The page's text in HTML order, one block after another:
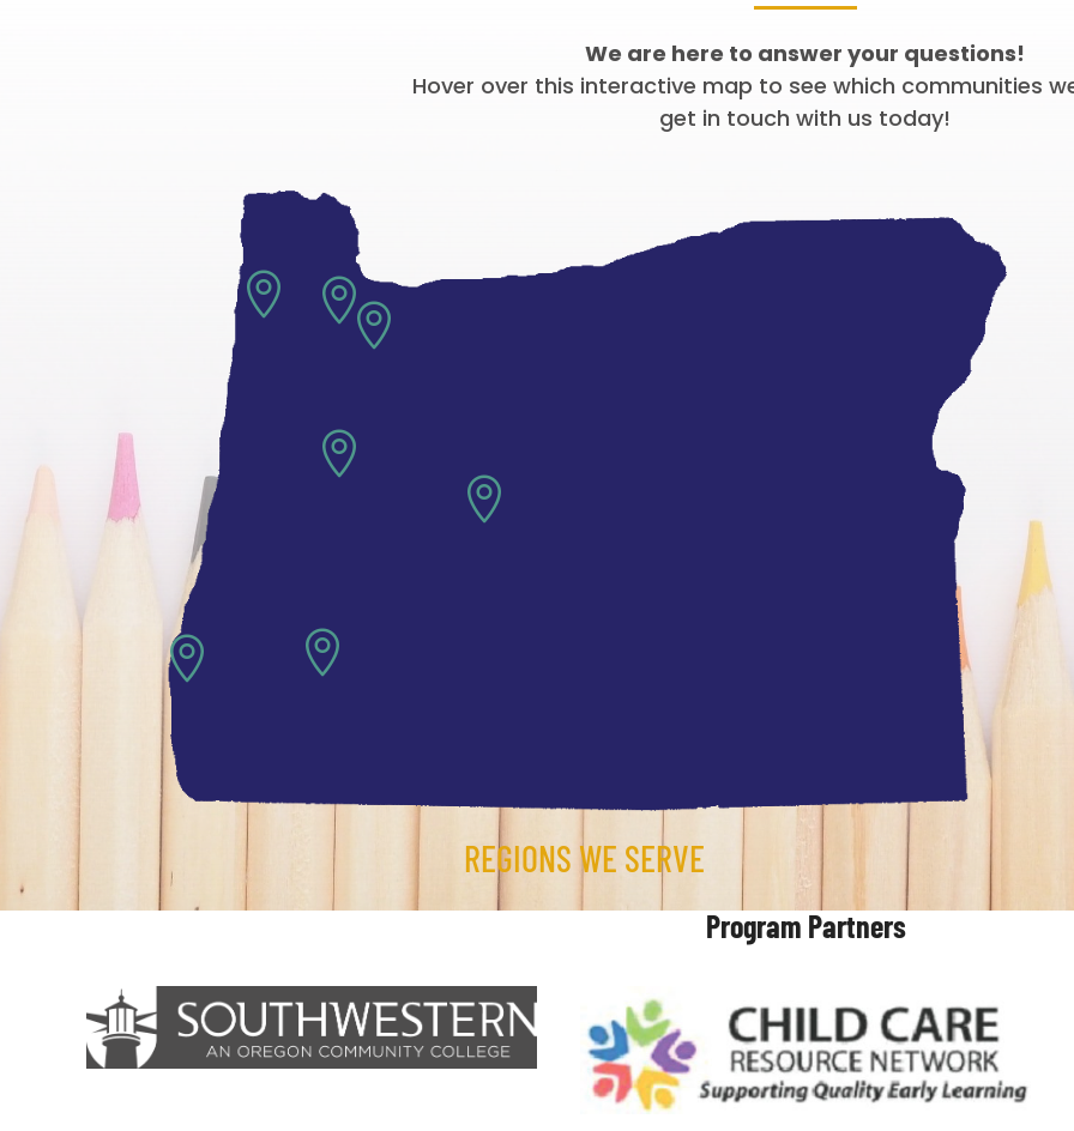
We are here to answer your questions!
Hover over this interactive map to see which communities
get in touch with us today!




 

REGIONS WE SERVE
Program Partners